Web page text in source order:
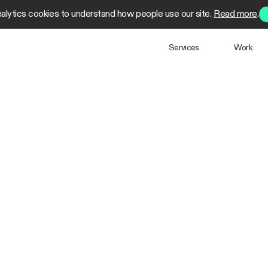
cookies to understand how people use our site. Read more.
Services Work